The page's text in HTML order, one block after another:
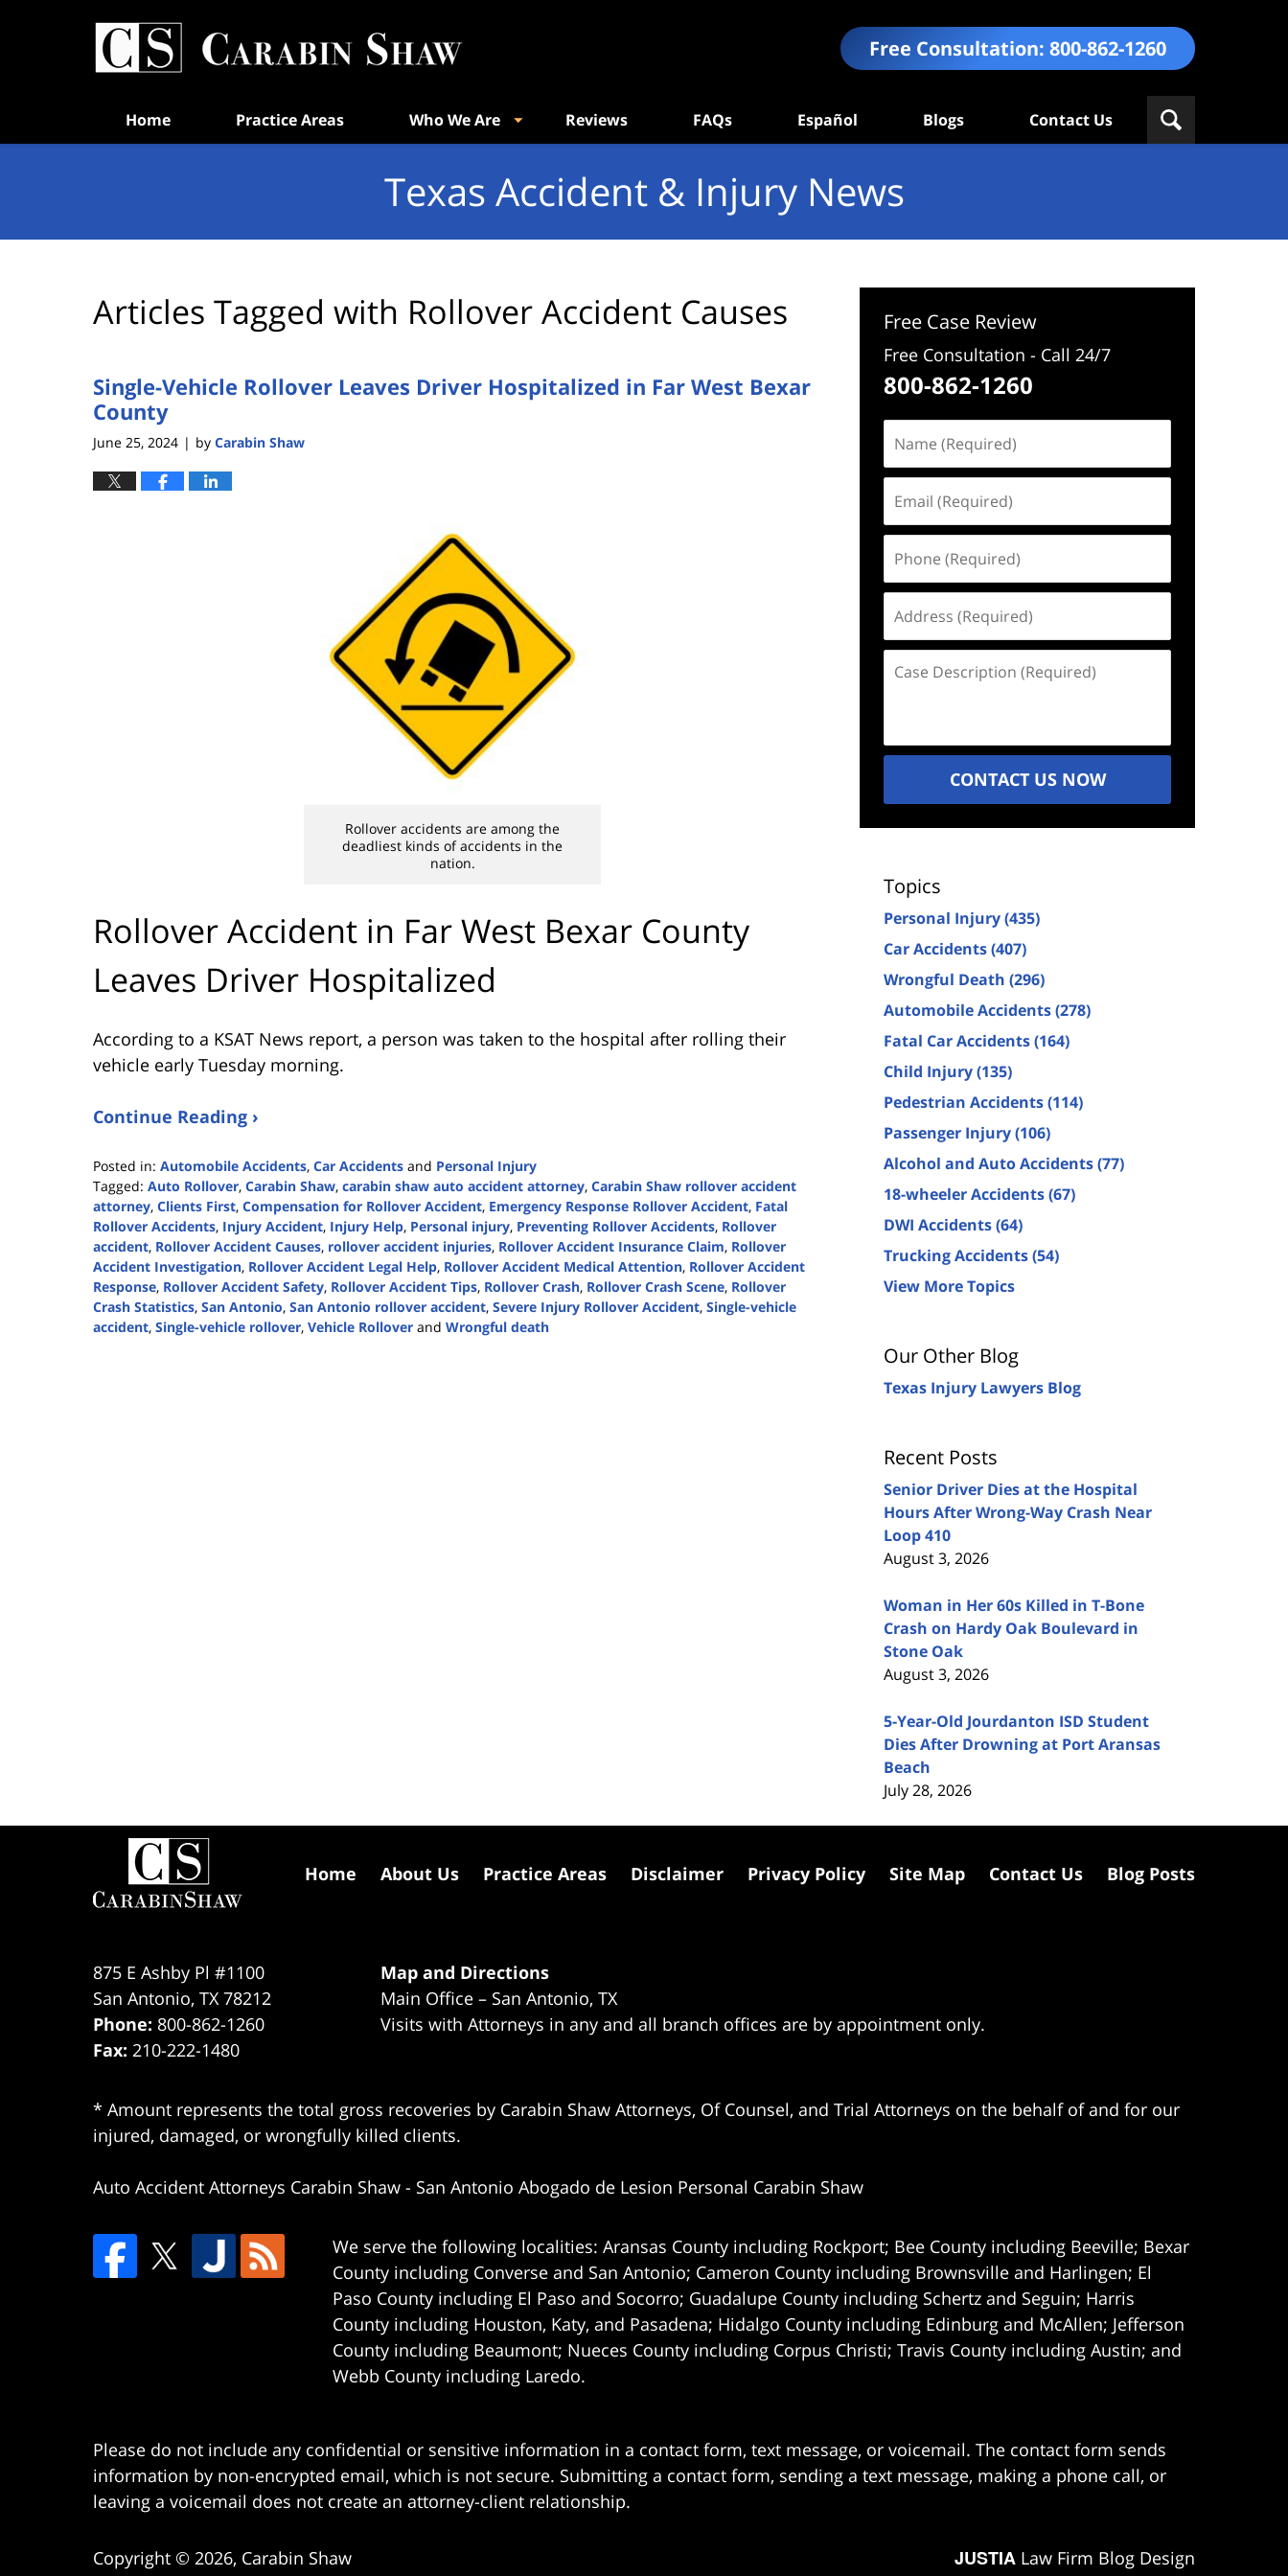
Free Consultation: 800-862-1260
Home Practice Areas Who We Are Reviews FAQs Español Blogs Contact Us
Texas Accident & Injury News
Articles Tagged with Rollover Accident Causes
Single-Vehicle Rollover Leaves Driver Hospitalized in Far West Bexar
County
June 25, 2024 | by Carabin Shaw
Rollover accidents are among the
deadliest kinds of accidents in the
nation.
Rollover Accident in Far West Bexar County
Leaves Driver Hospitalized
According to a KSAT News report, a person was taken to the hospital after rolling their
vehicle early Tuesday morning.
Continue Reading ›
Posted in: Automobile Accidents, Car Accidents and Personal Injury
Tagged: Auto Rollover, Carabin Shaw, carabin shaw auto accident attorney, Carabin Shaw rollover accident
attorney, Clients First, Compensation for Rollover Accident, Emergency Response Rollover Accident, Fatal
Rollover Accidents, Injury Accident, Injury Help, Personal injury, Preventing Rollover Accidents, Rollover
accident, Rollover Accident Causes, rollover accident injuries, Rollover Accident Insurance Claim, Rollover
Accident Investigation, Rollover Accident Legal Help, Rollover Accident Medical Attention, Rollover Accident
Response, Rollover Accident Safety, Rollover Accident Tips, Rollover Crash, Rollover Crash Scene, Rollover
Crash Statistics, San Antonio, San Antonio rollover accident, Severe Injury Rollover Accident, Single-vehicle
accident, Single-vehicle rollover, Vehicle Rollover and Wrongful death
Free Case Review
Free Consultation - Call 24/7
800-862-1260
(Required)
(Required)
(Required)
(Required)
Description
CONTACT US NOW
Topics
Personal Injury(435)
Car Accidents(407)
Wrongful Death (296)
Automobile Accidents(278)
Fatal Car Accidents(164)
Child Injury(135)
Pedestrian Accidents(114)
Passenger Injury(106)
Alcohol and Auto Accidents(77)
18-wheeler Accidents(67)
DWI Accidents(64)
Trucking Accidents(54)
View More Topics
Our Other Blog
Texas Injury Lawyers Blog
Recent Posts
Senior Driver Dies at the Hospital
Hours After Wrong-Way Crash Near
Loop 410
August 3, 2026
Woman in Her 60s Killed in T-Bone
Crash on Hardy Oak Boulevard in
Stone Oak
August 3, 2026
5-Year-Old Jourdanton ISD Student
Dies After Drowning at Port Aransas
Beach
July 28, 2026
875 E Ashby Pl #1100
San Antonio, TX 78212
Phone: 800-862-1260
Fax: 210-222-1480
Map and Directions
Main Office – San Antonio, TX
Visits with Attorneys in any and all branch offices are by appointment only.
* Amount represents the total gross recoveries by Carabin Shaw Attorneys, Of Counsel, and Trial Attorneys on the behalf of and for our
injured, damaged, or wrongfully killed clients.
Auto Accident Attorneys Carabin Shaw - San Antonio Abogado de Lesion Personal Carabin Shaw
We serve the following localities: Aransas County including Rockport; Bee County including Beeville; Bexar
County including Converse and San Antonio; Cameron County including Brownsville and Harlingen; El
Paso County including El Paso and Socorro; Guadalupe County including Schertz and Seguin; Harris
County including Houston, Katy, and Pasadena; Hidalgo County including Edinburg and McAllen; Jefferson
County including Beaumont; Nueces County including Corpus Christi; Travis County including Austin; and
Webb County including Laredo.
Home About Us Practice Areas Disclaimer Privacy Policy Site Map Contact Us Blog Posts
Please do not include any confidential or sensitive information in a contact form, text message, or voicemail. The contact form sends
information by non-encrypted email, which is not secure. Submitting a contact form, sending a text message, making a phone call, or
leaving a voicemail does not create an attorney-client relationship.
Copyright © 2026, Carabin Shaw JUSTIA Law Firm Blog Design